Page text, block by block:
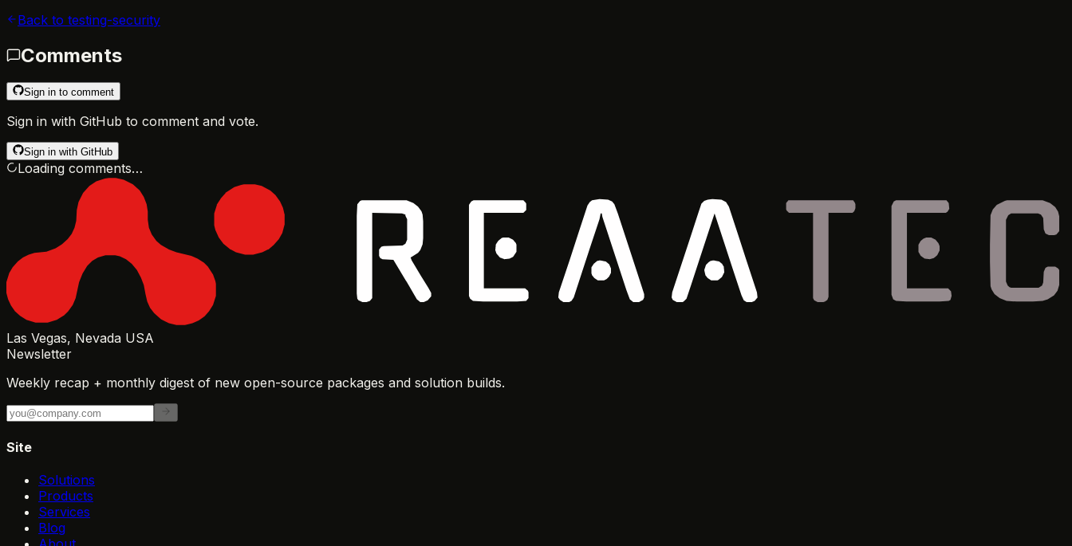
Back to testing-security
Comments
Sign in to comment
Sign in with GitHub to comment and vote.
Sign in with GitHub
Loading comments…
Las Vegas, Nevada USA
Newsletter
Weekly recap + monthly digest of new open-source packages and solution builds.
Site
Solutions
Products
Services
Blog